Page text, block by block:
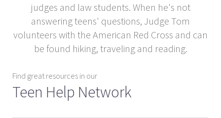
judges and law students. When he's not
answering teens' questions, Judge Tom
volunteers with the American Red Cross and can
be found hiking, traveling and reading.
Find great resources in our
Teen Help Network